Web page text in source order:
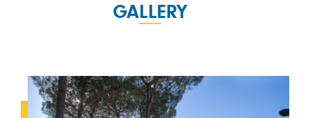
GALLERY